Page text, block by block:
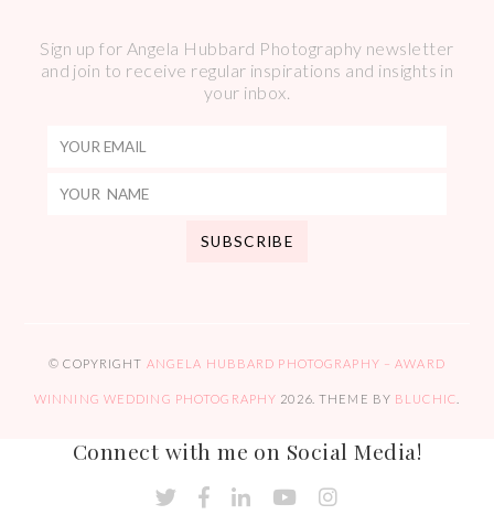
Sign up for Angela Hubbard Photography newsletter
and join to receive regular inspirations and insights in
your inbox.
© COPYRIGHT ANGELA HUBBARD PHOTOGRAPHY – AWARD
WINNING WEDDING PHOTOGRAPHY 2026. THEME BY BLUCHIC
Connect with me on Social Media!